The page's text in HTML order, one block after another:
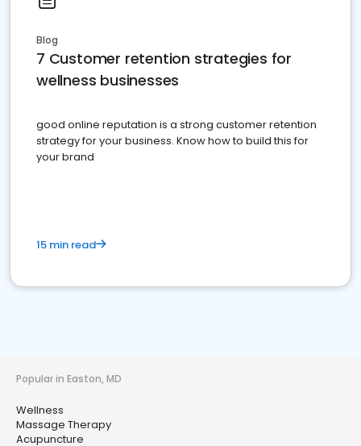
Blog
7 Customer retention strategies for
wellness businesses
good online reputation is a strong customer retention
strategy for your business. Know how to build this for
your brand
15 min read
Popular in Easton, MD
Wellness
Massage Therapy
Acupuncture